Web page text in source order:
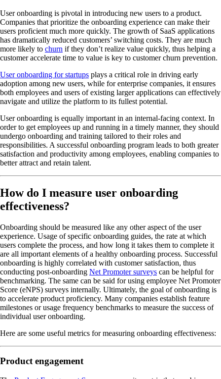
User onboarding is pivotal in introducing new users to a product.
Companies that prioritize the onboarding experience can make their
users proficient much more quickly. The growth of SaaS applications
has dramatically reduced customers’ switching costs. They are much
more likely to churn if they don’t realize value quickly, thus helping a
customer accelerate time to value is key to customer churn prevention.
User onboarding for startups plays a critical role in driving early
adoption among new users, while for enterprise companies, it ensures
both employees and users of existing larger applications can effectively
navigate and utilize the platform to its fullest potential.
User onboarding is equally important in an internal-facing context. In
order to get employees up and running in a timely manner, they should
undergo onboarding and training tailored to their roles and
responsibilities. A successful onboarding program leads to both greater
satisfaction and productivity among employees, enabling companies to
better attract and retain talent.
How do I measure user onboarding
effectiveness?
Onboarding should be measured like any other aspect of the user
experience. Usage of specific onboarding guides, the rate at which
users complete the process, and how long it takes them to complete it
are all important elements of a healthy onboarding process. Successful
onboarding is highly correlated with customer satisfaction, thus
conducting post-onboarding Net Promoter surveys can be helpful for
benchmarking. The same can be said for using employee Net Promoter
Score (eNPS) surveys internally. Ultimately, the goal of onboarding is
to accelerate product proficiency. Many companies establish feature
milestones or usage frequency benchmarks to measure the success of
individual user onboarding.
Here are some useful metrics for measuring onboarding effectiveness:
Product engagement